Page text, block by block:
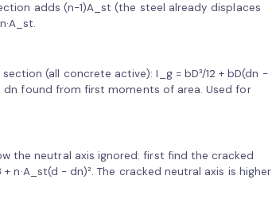
adds (n−1)A_st (the steel already displaces
(all concrete active): I_g = bD³/12 + bD(dn −
dn found from first moments of area. Used for
the neutral axis ignored: first find the cracked
n·A_st(d − dn)². The cracked neutral axis is higher